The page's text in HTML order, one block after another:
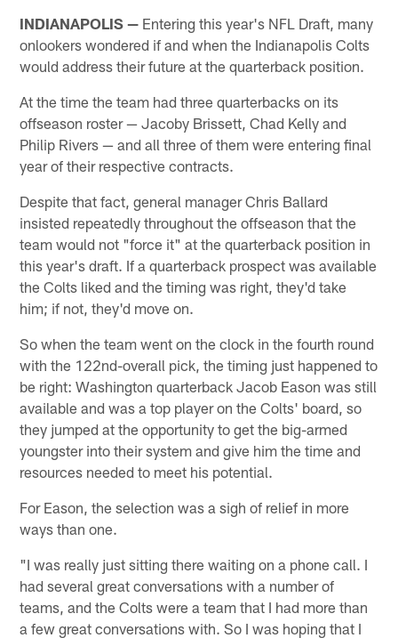
INDIANAPOLIS — Entering this year's NFL Draft, many
onlookers wondered if and when the Indianapolis Colts
would address their future at the quarterback position.
At the time the team had three quarterbacks on its
offseason roster — Jacoby Brissett, Chad Kelly and
Philip Rivers — and all three of them were entering final
year of their respective contracts.
Despite that fact, general manager Chris Ballard
insisted repeatedly throughout the offseason that the
team would not "force it" at the quarterback position in
this year's draft. If a quarterback prospect was available
the Colts liked and the timing was right, they'd take
him; if not, they'd move on.
So when the team went on the clock in the fourth round
with the 122nd-overall pick, the timing just happened to
be right: Washington quarterback Jacob Eason was still
available and was a top player on the Colts' board, so
they jumped at the opportunity to get the big-armed
youngster into their system and give him the time and
resources needed to meet his potential.
For Eason, the selection was a sigh of relief in more
ways than one.
"I was really just sitting there waiting on a phone call. I
had several great conversations with a number of
teams, and the Colts were a team that I had more than
a few great conversations with. So I was hoping that I